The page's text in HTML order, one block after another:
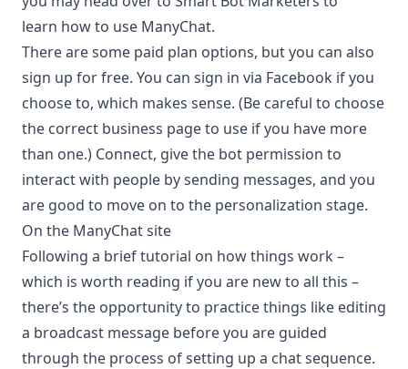
learn how to use ManyChat.
There are some paid plan options, but you can also
sign up for free. You can sign in via Facebook if you
choose to, which makes sense. (Be careful to choose
the correct business page to use if you have more
than one.) Connect, give the bot permission to
interact with people by sending messages, and you
are good to move on to the personalization stage.
On the ManyChat site
Following a brief tutorial on how things work –
which is worth reading if you are new to all this –
there’s the opportunity to practice things like editing
a broadcast message before you are guided
through the process of setting up a chat sequence.